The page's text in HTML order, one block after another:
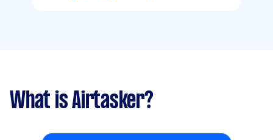
What is Airtasker?